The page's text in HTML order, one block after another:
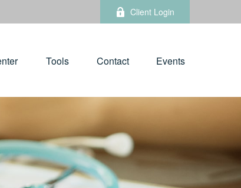
Client Login
Tools Contact Events